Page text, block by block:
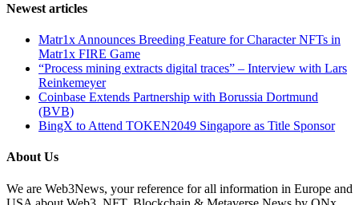
Newest articles
Matr1x Announces Breeding Feature for Character NFTs in
Matr1x FIRE Game
“Process mining extracts digital traces” – Interview with Lars
Reinkemeyer
Coinbase Extends Partnership with Borussia Dortmund
(BVB)
BingX to Attend TOKEN2049 Singapore as Title Sponsor
About Us
We are Web3News, your reference for all information in Europe and